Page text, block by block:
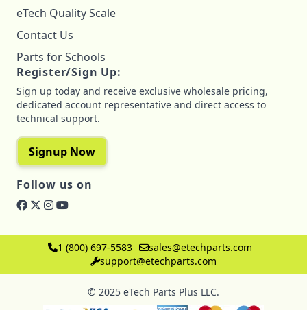
eTech Quality Scale
Contact Us
Parts for Schools
Register/Sign Up:
Sign up today and receive exclusive wholesale pricing,
dedicated account representative and direct access to
technical support.
Signup Now
Follow us on
1 (800) 697-5583
sales@etechparts.com
support@etechparts.com
© 2025 eTech Parts Plus LLC.